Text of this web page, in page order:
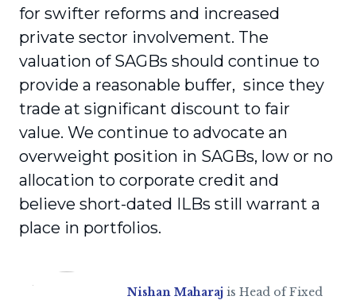
for swifter reforms and increased
private sector involvement. The
valuation of SAGBs should continue to
provide a reasonable buffer, since they
trade at significant discount to fair
value. We continue to advocate an
overweight position in SAGBs, low or no
allocation to corporate credit and
believe short-dated ILBs still warrant a
place in portfolios.
Nishan Maharaj is Head of Fixed